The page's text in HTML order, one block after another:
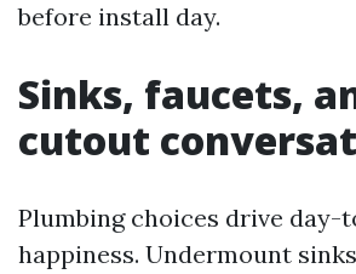
before install day.
Sinks, faucets,
cutout
Plumbing choices drive day-
happiness. Undermount